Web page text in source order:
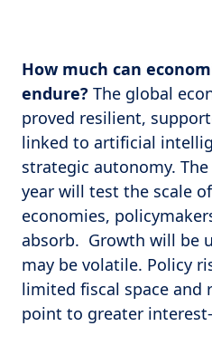
How much can
endure? The global
proved resilient,
linked to artificial
strategic autonomy.
year will test the scale
economies,
absorb. Growth will be
may be volatile. Policy
limited fiscal space and
point to greater